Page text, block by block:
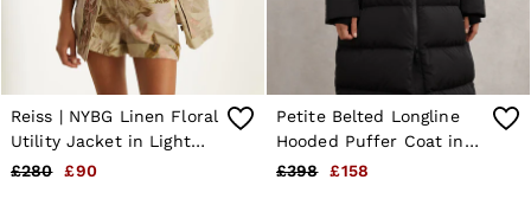
Reiss | NYBG Linen Floral
Utility Jacket in Light
Khaki
£280 £90
Petite Belted Longline
Hooded Puffer Coat in
Black
£398 £158